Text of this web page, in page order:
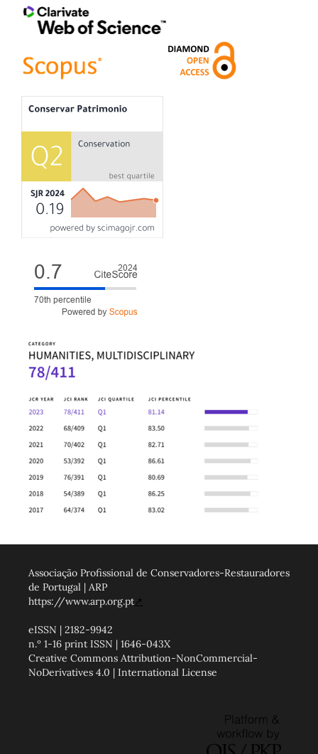
Associação Profissional de Conservadores-Restauradores
de Portugal | ARP
https://www.arp.org.pt↗
eISSN | 2182-9942
n.º 1-16 print ISSN | 1646-043X
Creative Commons Attribution-NonCommercial-
NoDerivatives 4.0 | International License